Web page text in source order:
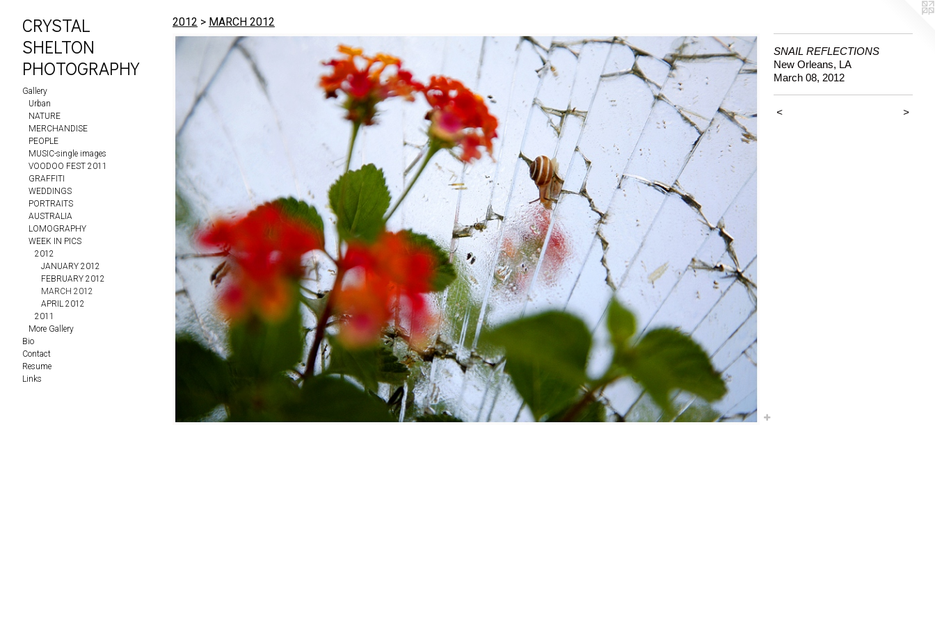
CRYSTAL
SHELTON
PHOTOGRAPHY
Gallery
Urban
NATURE
MERCHANDISE
PEOPLE
MUSIC-single images
VOODOO FEST 2011
GRAFFITI
WEDDINGS
PORTRAITS
AUSTRALIA
LOMOGRAPHY
WEEK IN PICS
2012
JANUARY 2012
FEBRUARY 2012
MARCH 2012
APRIL 2012
2011
More Gallery
Bio
Contact
Resume
Links
2012 > MARCH 2012
SNAIL REFLECTIONS
New Orleans, LA
March 08, 2012
< >